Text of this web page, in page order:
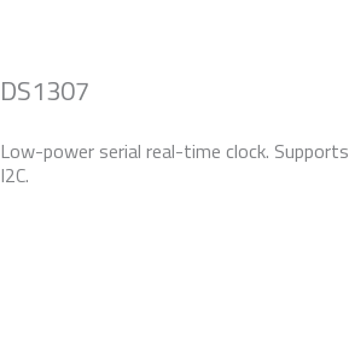
DS1307
Low-power serial real-time clock. Supports
I2C.